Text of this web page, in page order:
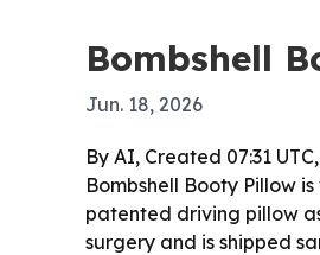
Bombshell
Jun. 18, 2026
By AI, Created 07:31
Bombshell Booty Pillow
patented driving pillow
surgery and is shipped